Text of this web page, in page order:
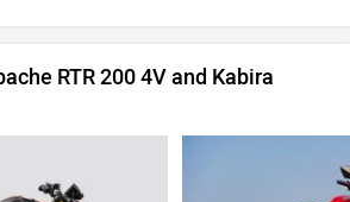
RTR 200 4V and Kabira